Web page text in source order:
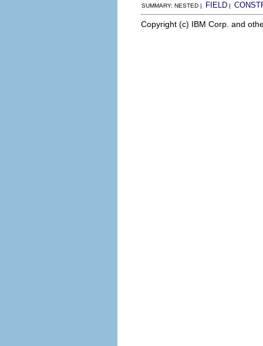
SUMMARY: NESTED | FIELD |
Copyright (c) IBM Corp. and